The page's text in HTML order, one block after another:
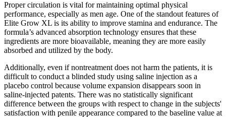
Proper circulation is vital for maintaining optimal physical
performance, especially as men age. One of the standout features of
Elite Grow XL is its ability to improve stamina and endurance. The
formula’s advanced absorption technology ensures that these
ingredients are more bioavailable, meaning they are more easily
absorbed and utilized by the body.
Additionally, even if nontreatment does not harm the patients, it is
difficult to conduct a blinded study using saline injection as a
placebo control because volume expansion disappears soon in
saline-injected patents. There was no statistically significant
difference between the groups with respect to change in the subjects'
satisfaction with penile appearance compared to the baseline value at